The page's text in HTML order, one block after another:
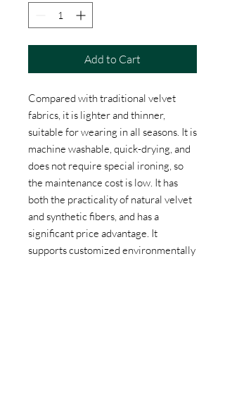
Add to Cart
Compared with traditional velvet
fabrics, it is lighter and thinner,
suitable for wearing in all seasons. It is
machine washable, quick-drying, and
does not require special ironing, so
the maintenance cost is low. It has
both the practicality of natural velvet
and synthetic fibers, and has a
significant price advantage. It
supports customized environmentally